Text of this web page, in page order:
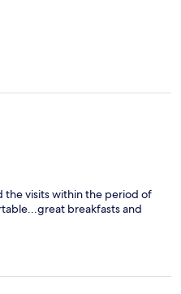
the visits within the period of
breakfasts and